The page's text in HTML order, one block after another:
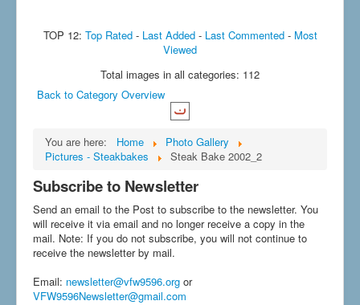
TOP 12: Top Rated- Last Added- Last Commented- Most
Viewed
Total images in all categories: 112
Back to Category Overview
You are here: Home
Photo Gallery
Pictures - Steakbakes
Steak Bake 2002_2
Subscribe to Newsletter
Send an email to the Post to subscribe to the newsletter. You
will receive it via email and no longer receive a copy in the
mail. Note: If you do not subscribe, you will not continue to
receive the newsletter by mail.
Email: newsletter@vfw9596.org or
VFW9596Newsletter@gmail.com